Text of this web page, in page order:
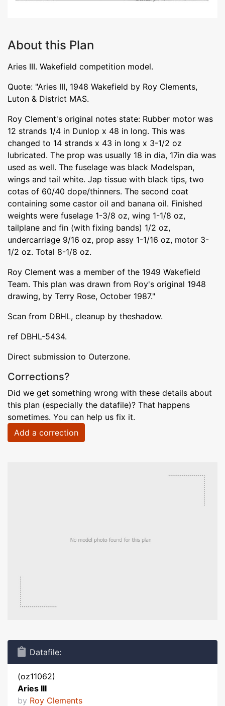
About this Plan
Aries III. Wakefield competition model.
Quote: "Aries III, 1948 Wakefield by Roy Clements,
Luton & District MAS.
Roy Clement's original notes state: Rubber motor was
12 strands 1/4 in Dunlop x 48 in long. This was
changed to 14 strands x 43 in long x 3-1/2 oz
lubricated. The prop was usually 18 in dia, 17in dia was
used as well. The fuselage was black Modelspan,
wings and tail white. Jap tissue with black tips, two
cotas of 60/40 dope/thinners. The second coat
containing some castor oil and banana oil. Finished
weights were fuselage 1-3/8 oz, wing 1-1/8 oz,
tailplane and fin (with fixing bands) 1/2 oz,
undercarriage 9/16 oz, prop assy 1-1/16 oz, motor 3-
1/2 oz. Total 8-1/8 oz.
Roy Clement was a member of the 1949 Wakefield
Team. This plan was drawn from Roy's original 1948
drawing, by Terry Rose, October 1987."
Scan from DBHL, cleanup by theshadow.
ref DBHL-5434.
Direct submission to Outerzone.
Corrections?
Did we get something wrong with these details about
this plan (especially the datafile)? That happens
sometimes. You can help us fix it.
Add a correction
Datafile:
(oz11062)
Aries III
by Roy Clements